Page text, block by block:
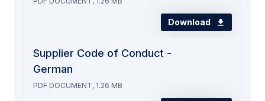
Download
Supplier Code of Conduct -
German
PDF DOCUMENT, 1.26 MB